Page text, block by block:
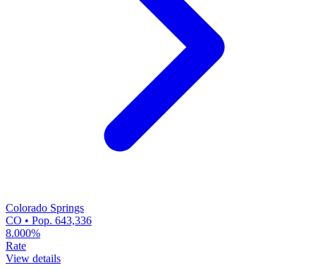
Colorado Springs
CO • Pop. 643,336
8.000%
Rate
View details